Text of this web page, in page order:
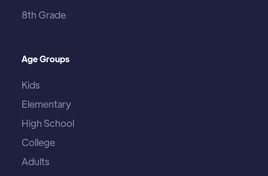
8th Grade
Age Groups
Kids
Elementary
High School
College
Adults